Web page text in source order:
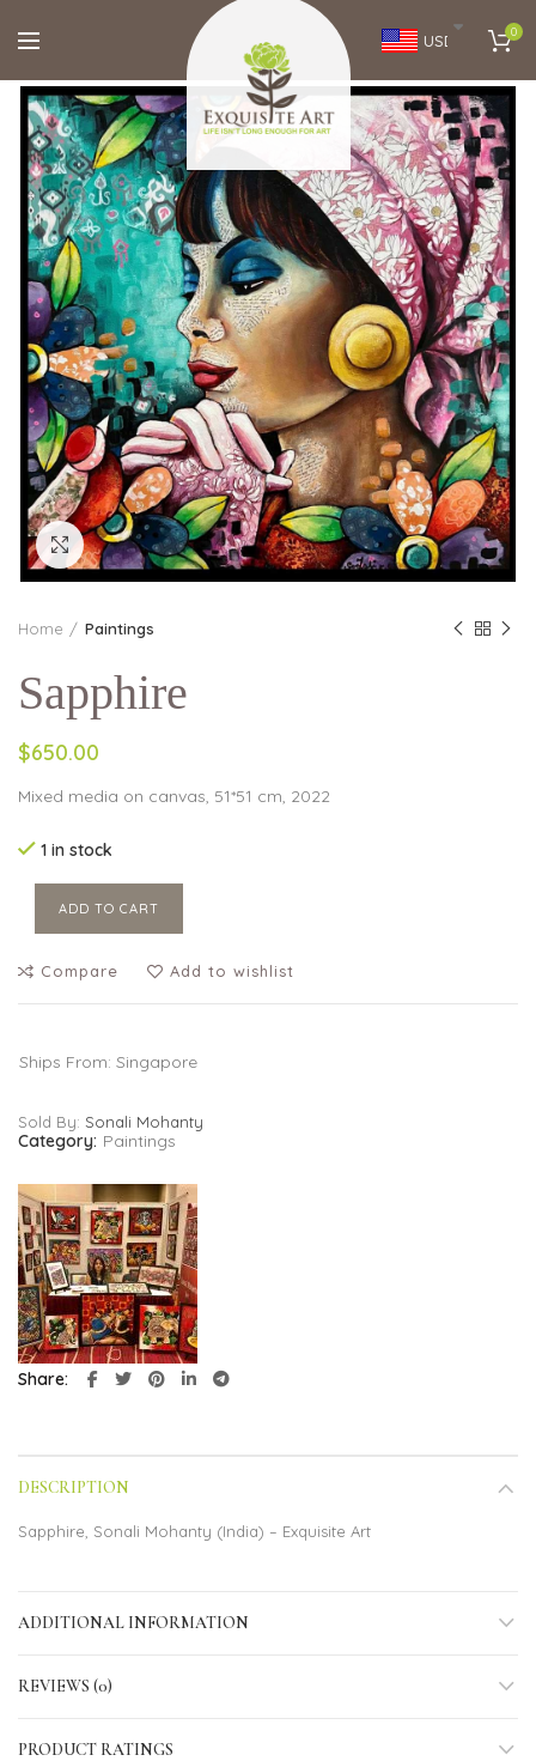
USD 0
Click to enlarge
Home Paintings
Sapphire
$650.00
Mixed media on canvas, 51*51 cm, 2022
1 in stock
ADD TO CART
Compare Add to wishlist
Ships From: Singapore
Sold By: Sonali Mohanty
Category: Paintings
Share
DESCRIPTION
Sapphire, Sonali Mohanty (India) – Exquisite Art
ADDITIONAL INFORMATION
REVIEWS (0)
PRODUCT RATINGS